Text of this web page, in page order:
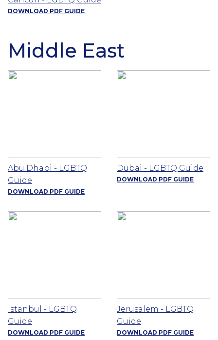
DOWNLOAD PDF GUIDE
Middle East
Abu Dhabi - LGBTQ
Guide
DOWNLOAD PDF GUIDE
Dubai - LGBTQ Guide
DOWNLOAD PDF GUIDE
Istanbul - LGBTQ
Guide
DOWNLOAD PDF GUIDE
Jerusalem - LGBTQ
Guide
DOWNLOAD PDF GUIDE